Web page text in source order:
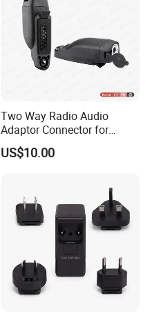
Two Way Radio Audio
Adaptor Connector for
Motorola
Gp344/Gp388/Ex500 to
US$10.00